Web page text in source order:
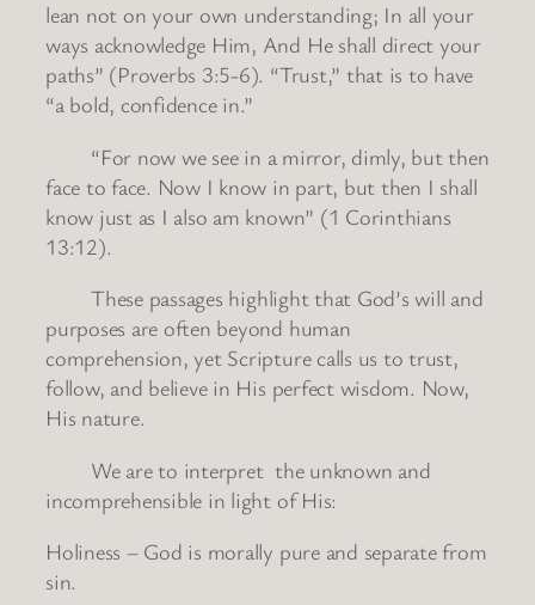
lean not on your own understanding; In all your
ways acknowledge Him, And He shall direct your
paths” (Proverbs 3:5-6). “Trust,” that is to have
“a bold, confidence in.”
“For now we see in a mirror, dimly, but then
face to face. Now I know in part, but then I shall
know just as I also am known” (1 Corinthians
13:12).
These passages highlight that God’s will and
purposes are often beyond human
comprehension, yet Scripture calls us to trust,
follow, and believe in His perfect wisdom. Now,
His nature.
We are to interpret the unknown and
incomprehensible in light of His:
Holiness – God is morally pure and separate from
sin.